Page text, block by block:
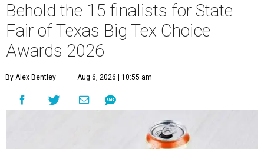
Behold the 15 finalists for State
Fair of Texas Big Tex Choice
Awards 2026
By Alex Bentley Aug 6, 2026 | 10:55 am